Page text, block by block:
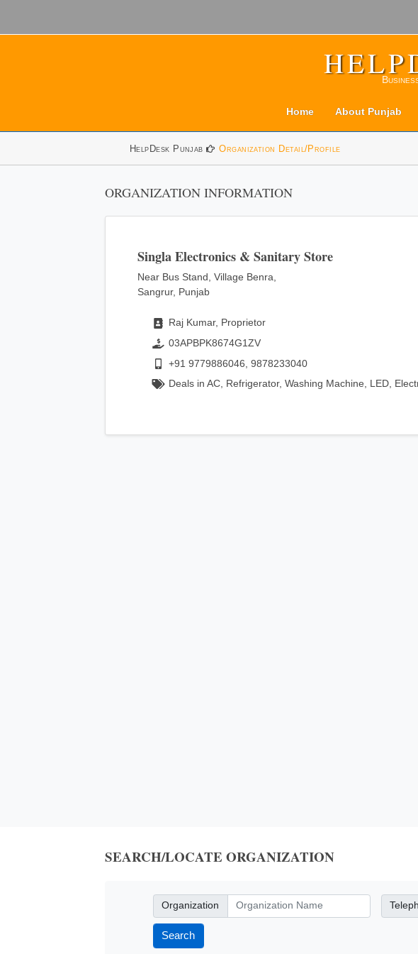
Home About Punjab
HelpDesk Punjab Organization Detail/Profile
ORGANIZATION INFORMATION
Singla Electronics & Sanitary Store
Near Bus Stand, Village Benra,
Sangrur, Punjab
Raj Kumar, Proprietor
03APBPK8674G1ZV
+91 9779886046, 9878233040
Deals in AC, Refrigerator, Washing Machine, LED,
SEARCH/LOCATE ORGANIZATION
Organization
Organization
Search